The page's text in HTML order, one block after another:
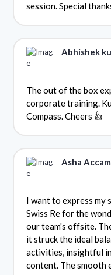
session. Special
Abhishek
The out of the box
corporate training.
Compass. Cheers 👍
Asha
I want to express my
Swiss Re for the
our team's offsite.
it struck the ideal
activities, insightful
content. The smooth